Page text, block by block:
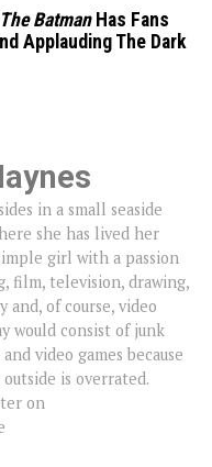
The BatmanHas Fans
Applauding The Dark
in a small seaside
she has lived her
girl with a passion
film, television, drawing,
and, of course, video
would consist of junk
video games because
is overrated.
on